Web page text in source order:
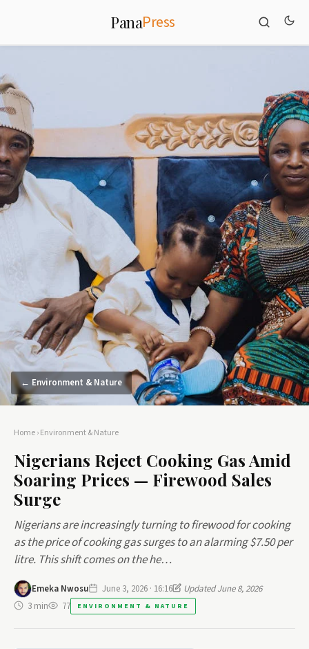
PanaPress
← Environment & Nature
Home›Environment & Nature
Nigerians Reject Cooking Gas Amid
Soaring Prices — Firewood Sales
Surge
Nigerians are increasingly turning to firewood for cooking
as the price of cooking gas surges to an alarming $7.50 per
litre. This shift comes on the he…
Emeka Nwosu June 3, 2026 · 16:16
Updated June 8, 2026
3 min
77 ENVIRONMENT & NATURE